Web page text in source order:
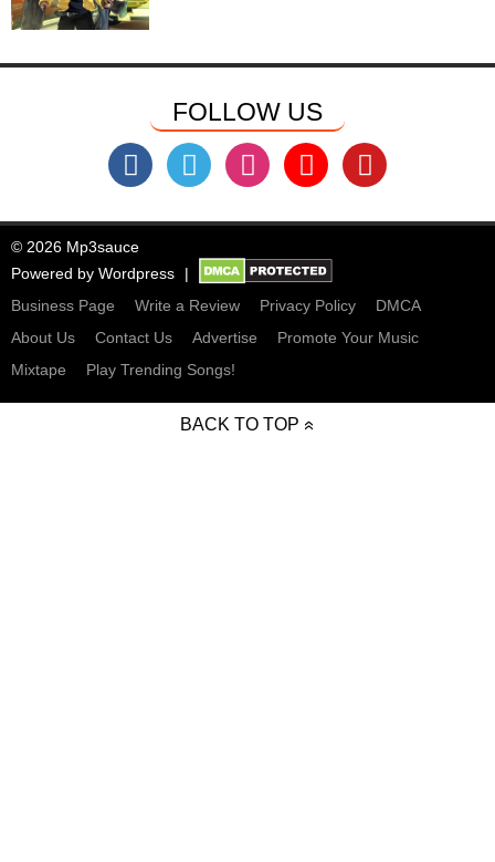
FOLLOW US
© 2026 Mp3sauce
Powered by Wordpress
Business Page
Write a Review Privacy Policy
DMCA
About Us
Contact Us Advertise
Promote Your Music
Mixtape
Play Trending Songs!
BACK TO TOP